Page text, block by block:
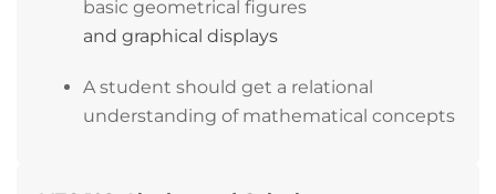
basic geometrical figures
and graphical displays
A student should get a relational
understanding of mathematical concepts